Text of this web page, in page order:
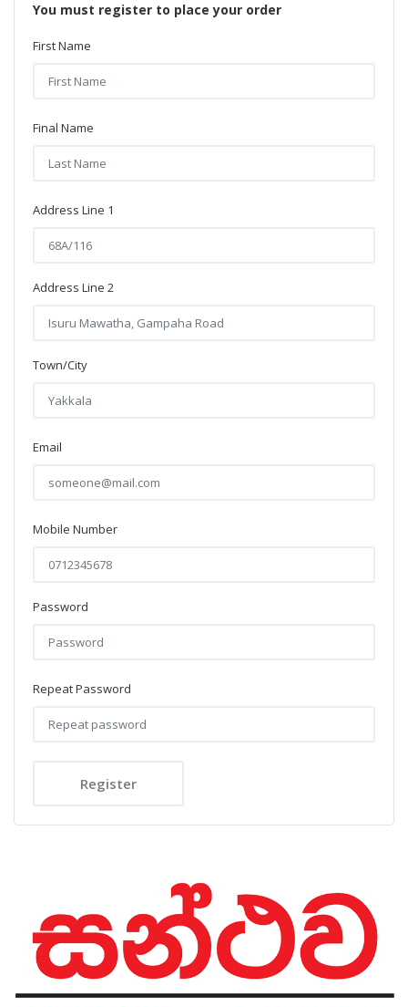
You must register to place your order
First Name
Final Name
Address Line 1
Address Line 2
Town/City
Email
Mobile Number
Password
Repeat Password